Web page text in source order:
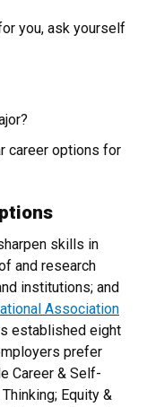
you, ask yourself
career options for
skills in
and research
institutions; and
Association
established eight
prefer
Career & Self-
Equity &